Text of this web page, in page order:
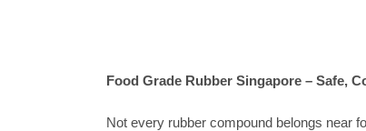
Food Grade Rubber Singapore – Safe,
Not every rubber compound belongs near